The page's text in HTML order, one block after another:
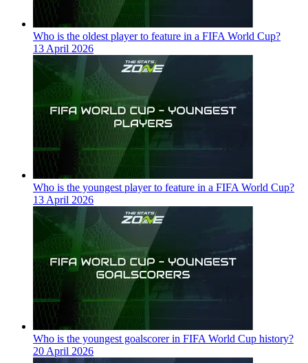
Who is the oldest player to feature in a FIFA World Cup?
13 April 2026
Who is the youngest player to feature in a FIFA World Cup?
13 April 2026
Who is the youngest goalscorer in FIFA World Cup history?
20 April 2026